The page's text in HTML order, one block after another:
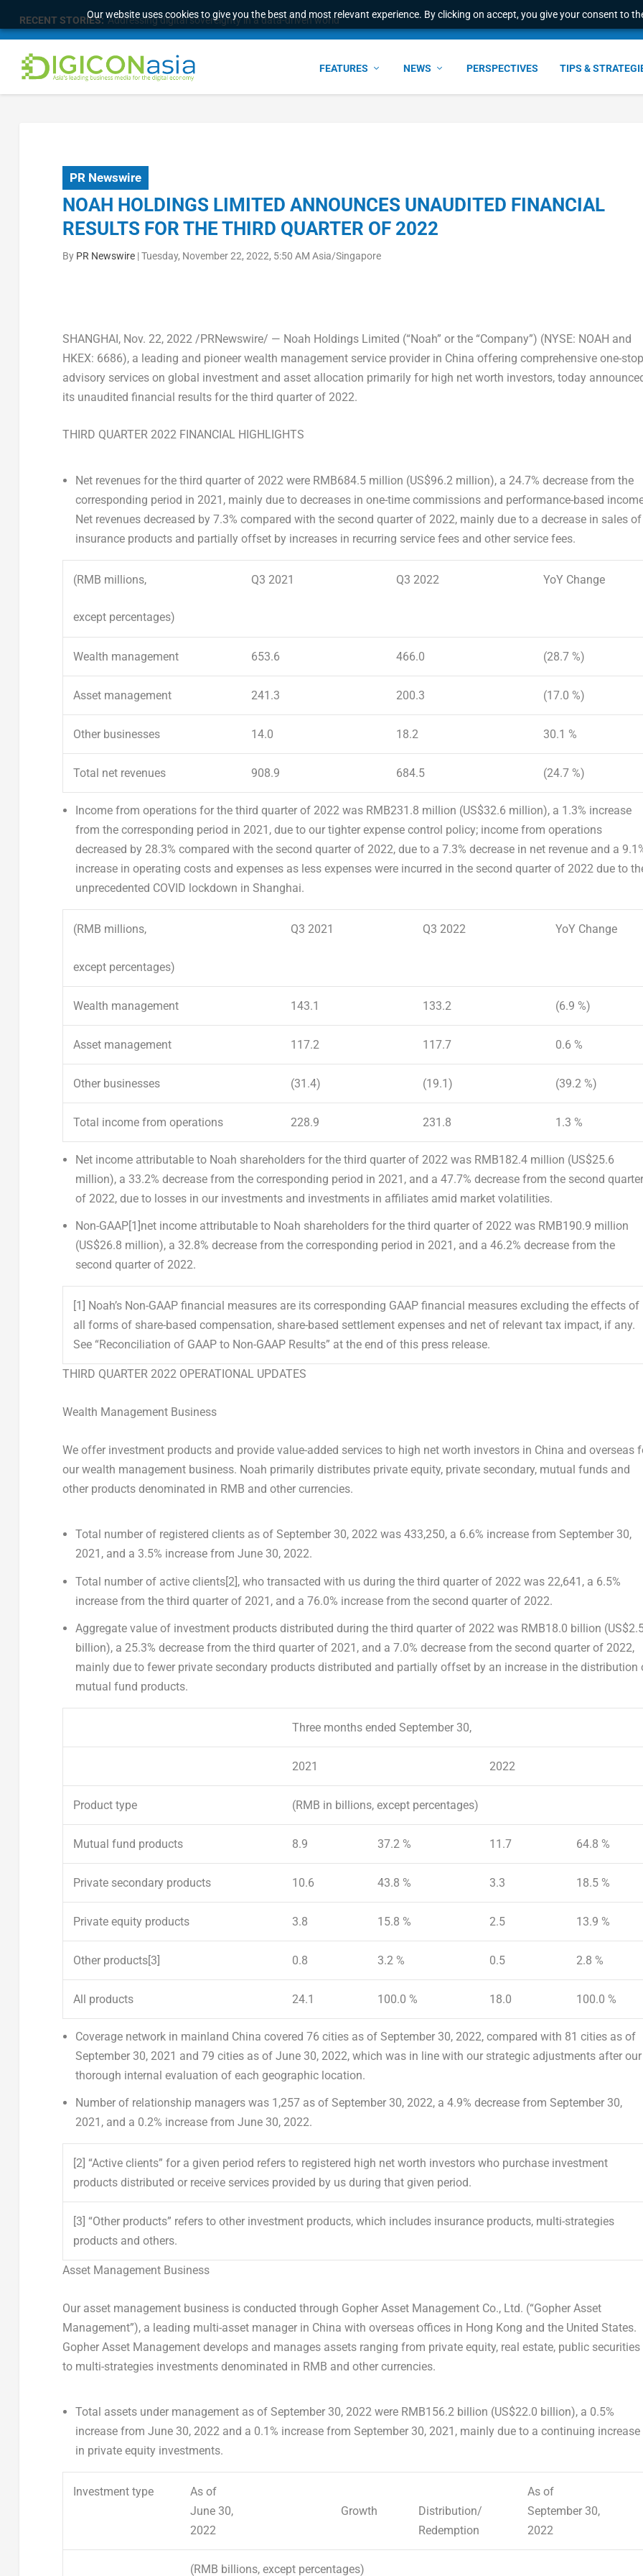
Our website uses cookies to give you the best and most relevant experience. By clicking on accept, you give your consent to
RECENT STORIES: Addressing digital sovereignty in a data-driven world
FEATURES NEWS PERSPECTIVES TIPS &
PR Newswire
NOAH HOLDINGS LIMITED ANNOUNCES UNAUDITED FINANCIAL
RESULTS FOR THE THIRD QUARTER OF 2022
By PR Newswire|Tuesday, November 22, 2022, 5:50 AM Asia/Singapore
SHANGHAI, Nov. 22, 2022 /PRNewswire/ — Noah Holdings Limited (“Noah” or the “Company”) (NYSE: NOAH and
HKEX: 6686), a leading and pioneer wealth management service provider in China offering comprehensive one-stop
advisory services on global investment and asset allocation primarily for high net worth investors, today
its unaudited financial results for the third quarter of 2022.
THIRD QUARTER 2022 FINANCIAL HIGHLIGHTS
Net revenues for the third quarter of 2022 were RMB684.5 million (US$96.2 million), a 24.7% decrease from the
corresponding period in 2021, mainly due to decreases in one-time commissions and performance-based
Net revenues decreased by 7.3% compared with the second quarter of 2022, mainly due to a decrease in sales of
insurance products and partially offset by increases in recurring service fees and other service fees.
(RMB millions,
except percentages)
Q3 2021 Q3 2022 YoY Change
Wealth management 653.6 466.0 (28.7 %)
Asset management 241.3 200.3 (17.0 %)
Other businesses 14.0 18.2 30.1 %
Total net revenues 908.9 684.5 (24.7 %)
Income from operations for the third quarter of 2022 was RMB231.8 million (US$32.6 million), a 1.3% increase
from the corresponding period in 2021, due to our tighter expense control policy; income from operations
decreased by 28.3% compared with the second quarter of 2022, due to a 7.3% decrease in net revenue and a
increase in operating costs and expenses as less expenses were incurred in the second quarter of 2022 due to
unprecedented COVID lockdown inShanghai.
(RMB millions,
except percentages)
Q3 2021 Q3 2022 YoY Change
Wealth management 143.1 133.2 (6.9 %)
Asset management 117.2 117.7 0.6 %
Other businesses (31.4) (19.1) (39.2 %)
Total income from operations 228.9 231.8 1.3 %
Net income attributable to Noah shareholders for the third quarter of 2022 was RMB182.4 million (US$25.6
million), a 33.2% decrease from the corresponding period in 2021, and a 47.7% decrease from the second
of 2022, due to losses in our investments and investments in affiliates amid market volatilities.
Non-GAAP[1] net income attributable to Noah shareholders for the third quarter of 2022 was RMB190.9 million
(US$26.8 million), a 32.8% decrease from the corresponding period in 2021, and a 46.2% decrease from the
second quarter of 2022.
[1]
Noah’s Non-GAAP financial measures are its corresponding GAAP financial measures excluding the effects of
all forms of share-based compensation, share-based settlement expenses and net of relevant tax impact, if any.
See “Reconciliation of GAAP to Non-GAAP Results” at the end of this press release.
THIRD QUARTER 2022 OPERATIONAL UPDATES
Wealth Management Business
We offer investment products and provide value-added services to high net worth investors in China and overseas
our wealth management business. Noah primarily distributes private equity, private secondary, mutual funds and
other products denominated in RMB and other currencies.
Total number of registered clients as ofSeptember 30, 2022 was 433,250, a 6.6% increase fromSeptember 30,
2021 , and a 3.5% increase fromJune 30, 2022.
Total number of active clients[2],who transacted with us during the third quarter of 2022 was 22,641, a 6.5%
increase from the third quarter of 2021, and a 76.0% increase from the second quarter of 2022.
Aggregate value of investment products distributedduring the third quarter of 2022 was RMB18.0 billion (
billion), a 25.3% decrease from the third quarter of 2021, and a 7.0% decrease from the second quarter of 2022,
mainly due to fewer private secondary products distributed and partially offset by an increase in the distribution
mutual fund products.
Three months ended September 30,
2021 2022
Product type (RMB in billions, except percentages)
Mutual fund products 8.9 37.2 % 11.7 64.8 %
Private secondary products 10.6 43.8 % 3.3 18.5 %
Private equity products 3.8 15.8 % 2.5 13.9 %
Other products[3] 0.8 3.2 % 0.5 2.8 %
All products 24.1 100.0 % 18.0 100.0 %
Coverage network in mainland China covered 76 cities as ofSeptember 30, 2022, compared with 81 cities as of
September 30, 2021 and 79 cities as ofJune 30, 2022, which was in line with our strategic adjustments after our
thorough internal evaluation of each geographic location.
Number of relationship managers was 1,257 as ofSeptember 30, 2022, a 4.9% decrease fromSeptember 30,
2021 , and a 0.2% increase fromJune 30, 2022.
[2] “Active clients” for a given period refers to registered high net worth investors who purchase investment
products distributed or receive services provided by us during that given period.
[3] “Other products” refers to other investment products, which includes insurance products, multi-strategies
products and others.
Asset Management Business
Our asset management business is conducted through Gopher Asset Management Co., Ltd. (“Gopher Asset
Management”), a leading multi-asset manager in China with overseas offices in Hong Kong and the United States.
Gopher Asset Management develops and manages assets ranging from private equity, real estate, public securities
to multi-strategies investments denominated in RMB and other currencies.
Total assets under management as ofSeptember 30, 2022 were RMB156.2 billion (US$22.0 billion), a 0.5%
increase fromJune 30, 2022 and a 0.1% increase fromSeptember 30, 2021 , mainly due to a continuing increase
in private equity investments.
Investment type
As of
June 30,
2022
Growth
Distribution/
Redemption
As of
September 30,
2022
(RMB billions, except percentages)